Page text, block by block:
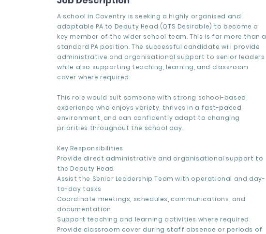
A school in Coventry is seeking a highly organised and
adaptable PA to Deputy Head (QTS Desirable) to become a
key member of the wider school team. This is far more than a
standard PA position. The successful candidate will provide
administrative and organisational support to senior leaders
while also supporting teaching, learning, and classroom
cover where required.
This role would suit someone with strong school-based
experience who enjoys variety, thrives in a fast-paced
environment, and can confidently adapt to changing
priorities throughout the school day.
Key Responsibilities
Provide direct administrative and organisational support to
the Deputy Head
Assist the Senior Leadership Team with operational and day-
to-day tasks
Coordinate meetings, schedules, communications, and
documentation
Support teaching and learning activities where required
Provide classroom cover during staff absence or periods of